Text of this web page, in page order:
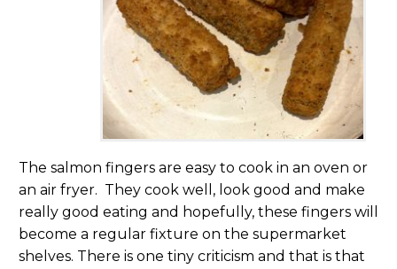
The salmon fingers are easy to cook in an oven or
an air fryer. They cook well, look good and make
really good eating and hopefully, these fingers will
become a regular fixture on the supermarket
shelves. There is one tiny criticism and that is that